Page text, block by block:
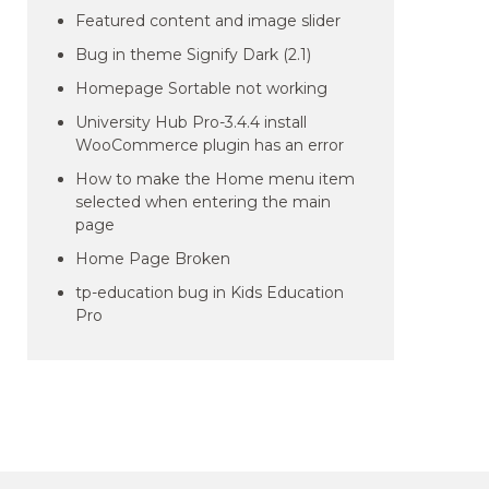
Featured content and image slider
Bug in theme Signify Dark (2.1)
Homepage Sortable not working
University Hub Pro-3.4.4 install
WooCommerce plugin has an error
How to make the Home menu item
selected when entering the main
page
Home Page Broken
tp-education bug in Kids Education
Pro